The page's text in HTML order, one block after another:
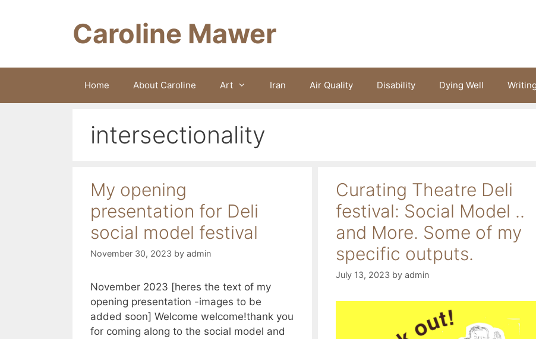
Caroline Mawer
Home About Caroline Art Iran Air Quality Disability Dying Well Writing
intersectionality
My opening
presentation for Deli
social model festival
November 30, 2023 by admin
November 2023 [heres the text of my
opening presentation -images to be
added soon] Welcome welcome!thank you
for coming along to the social model and
Curating Theatre Deli
festival: Social Model ..
and More. Some of my
specific outputs.
July 13, 2023 by admin